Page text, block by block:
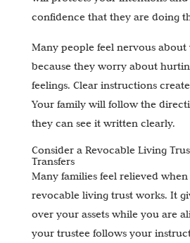
confidence that they are doing
Many people feel nervous
because they worry about
feelings. Clear instructions
Your family will follow the
they can see it written clearly.
Consider a Revocable Living
Transfers
Many families feel relieved
revocable living trust works. It
over your assets while you are
your trustee follows your